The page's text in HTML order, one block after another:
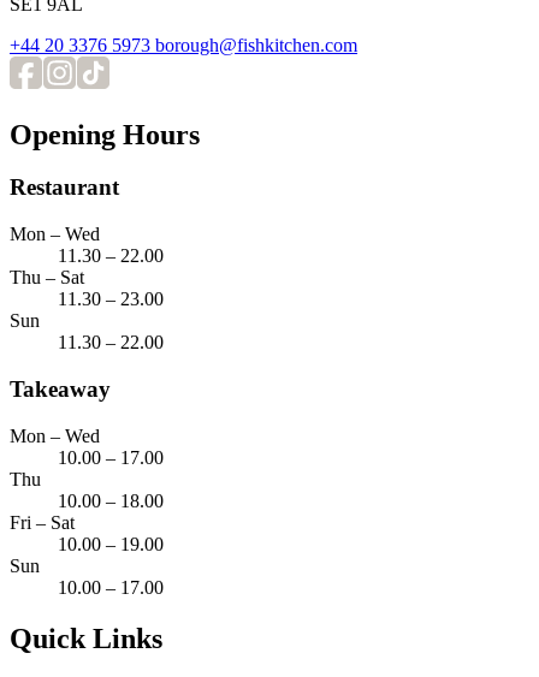
+44 20 3376 5973 borough@fishkitchen.com
Opening Hours
Restaurant
Mon – Wed
11.30 – 22.00
Thu – Sat
11.30 – 23.00
Sun
11.30 – 22.00
Takeaway
Mon – Wed
10.00 – 17.00
Thu
10.00 – 18.00
Fri – Sat
10.00 – 19.00
Sun
10.00 – 17.00
Quick Links